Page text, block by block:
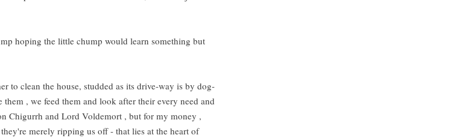
hoping the little chump would learn something but
to clean the house, studded as its drive-way is by dog-
, we feed them and look after their every need and
Chigurrh and Lord Voldemort , but for my money ,
merely ripping us off - that lies at the heart of